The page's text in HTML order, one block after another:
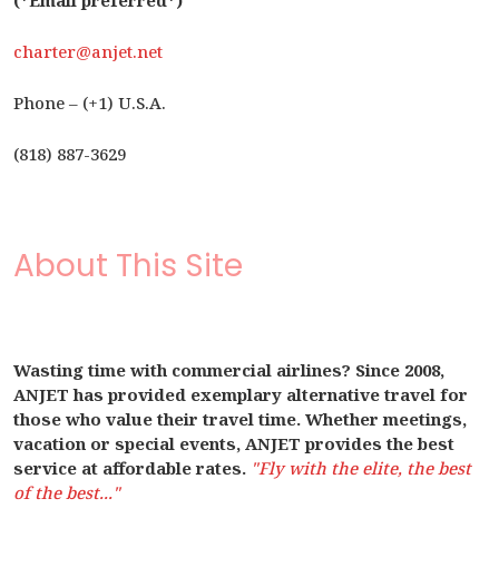
charter@anjet.net
Phone – (+1) U.S.A.
(818) 887-3629
About This Site
Wasting time with commercial airlines? Since 2008,
ANJET has provided exemplary alternative travel for
those who value their travel time. Whether meetings,
vacation or special events, ANJET provides the best
service at affordable rates. "Fly with the elite, the best
of the best..."